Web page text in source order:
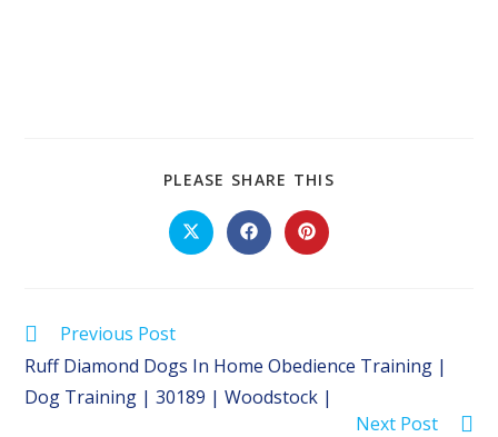
PLEASE SHARE THIS
Opens
in
Opens
in
Opens
in
Read
more
articles
Previous Post
Ruff Diamond Dogs In Home Obedience Training |
Dog Training | 30189 | Woodstock |
Next Post